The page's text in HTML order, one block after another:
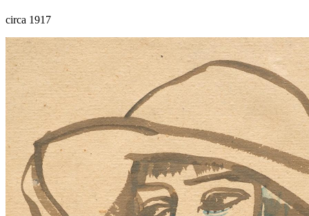
circa 1917